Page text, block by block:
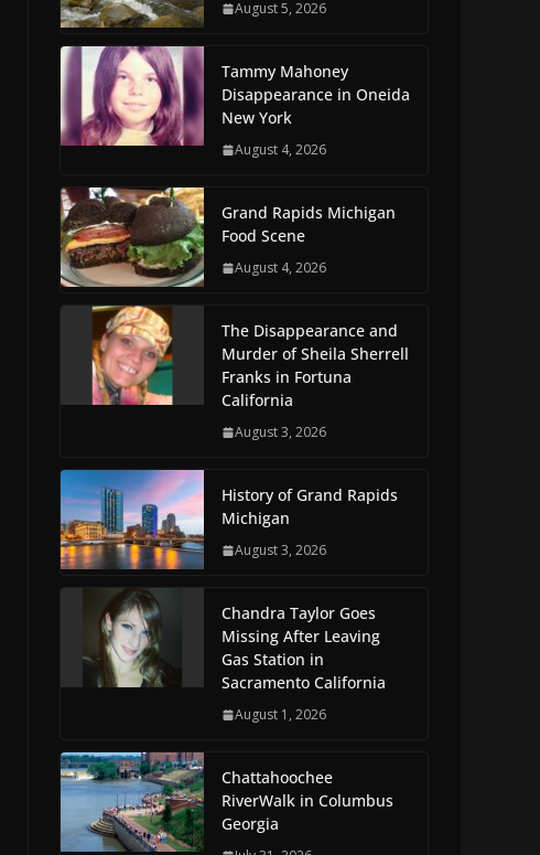
August 5, 2026
Tammy Mahoney
Disappearance in Oneida
New York
August 4, 2026
Grand Rapids Michigan
Food Scene
August 4, 2026
The Disappearance and
Murder of Sheila Sherrell
Franks in Fortuna
California
August 3, 2026
History of Grand Rapids
Michigan
August 3, 2026
Chandra Taylor Goes
Missing After Leaving
Gas Station in
Sacramento California
August 1, 2026
Chattahoochee
RiverWalk in Columbus
Georgia